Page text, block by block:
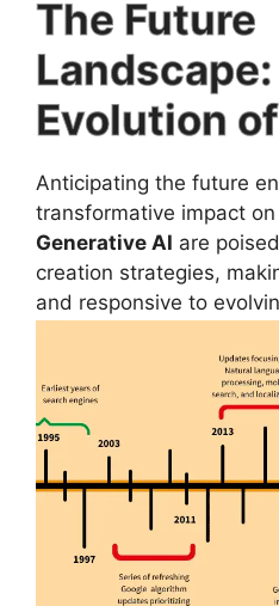
The Future
Evolution of
Anticipating the future
transformative impact on
Generative AI are
creation strategies,
and responsive to